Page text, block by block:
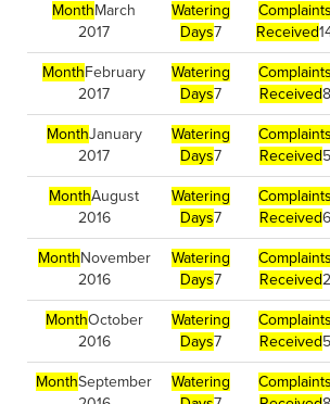
MonthMarch
2017
Watering
Days7
Complaints
Received
MonthFebruary
2017
Watering
Days7
Complaints
Received8
MonthJanuary
2017
Watering
Days7
Complaints
Received5
MonthAugust
2016
Watering
Days7
Complaints
Received6
MonthNovember
2016
Watering
Days7
Complaints
Received2
MonthOctober
2016
Watering
Days7
Complaints
Received5
MonthSeptember
Watering
Complaints